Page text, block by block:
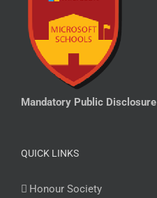
Mandatory Public Disclosure
QUICK LINKS
Honour Society